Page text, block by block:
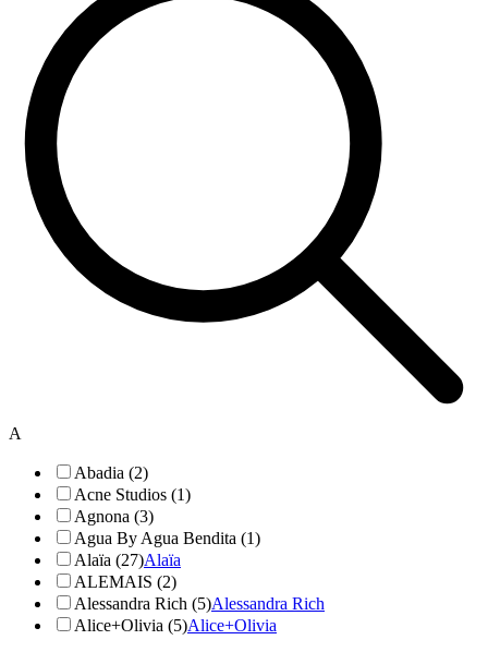
A
Abadia (2)
Acne Studios (1)
Agnona (3)
Agua By Agua Bendita (1)
Alaïa (27)Alaïa
ALEMAIS (2)
Alessandra Rich (5)Alessandra Rich
Alice+Olivia (5)Alice+Olivia